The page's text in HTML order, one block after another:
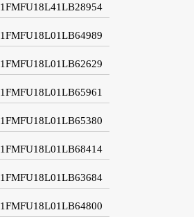
1FMFU18L41LB28954
1FMFU18L01LB64989
1FMFU18L01LB62629
1FMFU18L01LB65961
1FMFU18L01LB65380
1FMFU18L01LB68414
1FMFU18L01LB63684
1FMFU18L01LB64800